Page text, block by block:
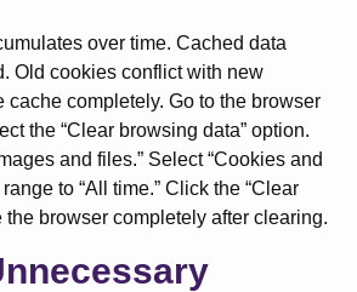
over time. Cached data
Old cookies conflict with new
cache completely. Go to the browser
the “Clear browsing data” option.
and files.” Select “Cookies and
to “All time.” Click the “Clear
the browser completely after clearing.